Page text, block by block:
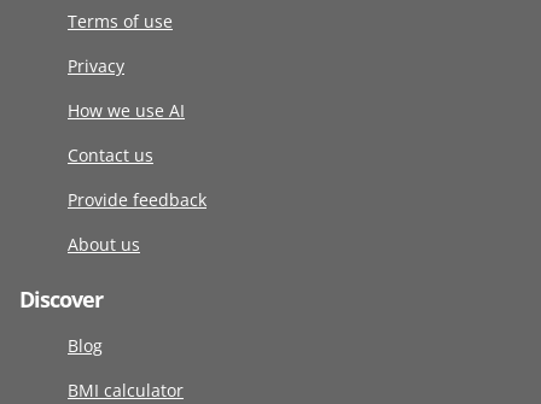
Terms of use
Privacy
How we use AI
Contact us
Provide feedback
About us
Discover
Blog
BMI calculator